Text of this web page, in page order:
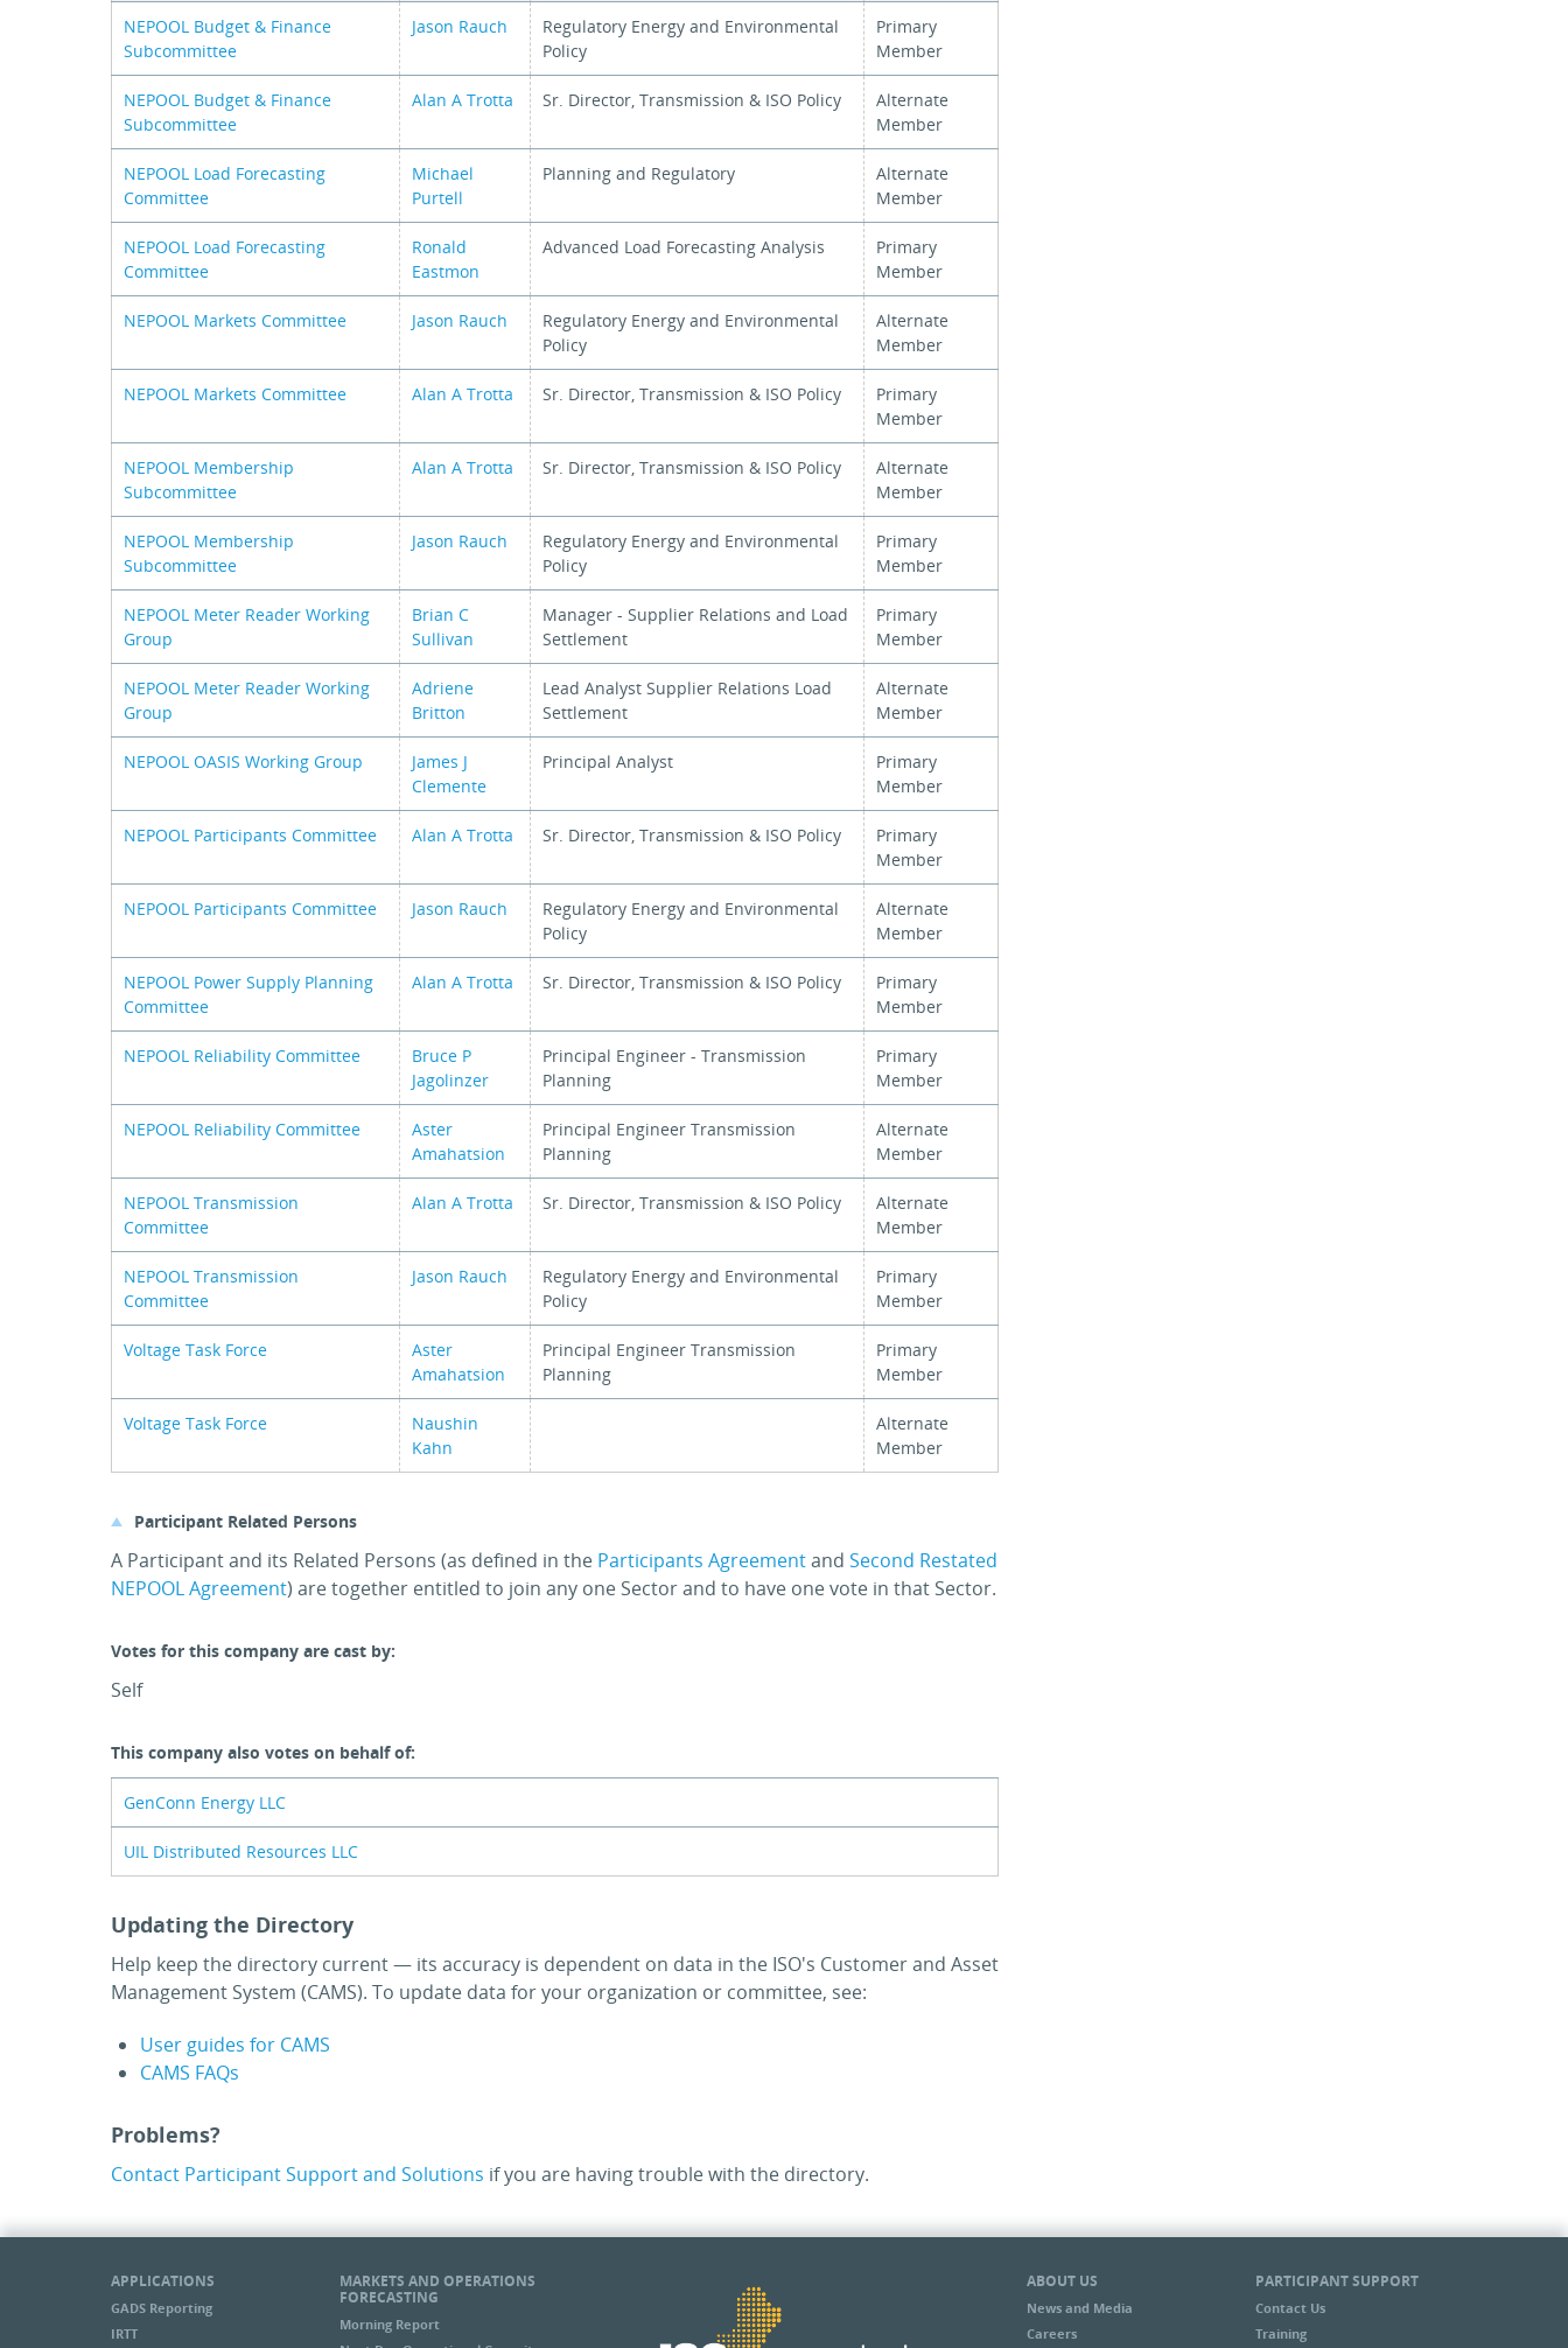
NEPOOL Budget & Finance
Subcommittee
Jason Rauch
Regulatory Energy and Environmental
Policy
Primary
Member
NEPOOL Budget & Finance
Subcommittee
Alan A Trotta Sr. Director, Transmission & ISO Policy
Alternate
Member
NEPOOL Load Forecasting
Committee
Michael
Purtell
Planning and Regulatory
Alternate
Member
NEPOOL Load Forecasting
Committee
Ronald
Eastmon
Advanced Load Forecasting Analysis
Primary
Member
NEPOOL Markets Committee Jason Rauch
Regulatory Energy and Environmental
Policy
Alternate
Member
NEPOOL Markets Committee Alan A Trotta Sr. Director, Transmission & ISO Policy
Primary
Member
NEPOOL Membership
Subcommittee
Alan A Trotta Sr. Director, Transmission & ISO Policy
Alternate
Member
NEPOOL Membership
Subcommittee
Jason Rauch
Regulatory Energy and Environmental
Policy
Primary
Member
NEPOOL Meter Reader Working
Group
Brian C
Sullivan
Manager - Supplier Relations and Load
Settlement
Primary
Member
NEPOOL Meter Reader Working
Group
Adriene
Britton
Lead Analyst Supplier Relations Load
Settlement
Alternate
Member
NEPOOL OASIS Working Group
James J
Clemente
Principal Analyst
Primary
Member
NEPOOL Participants Committee Alan A Trotta Sr. Director, Transmission & ISO Policy
Primary
Member
NEPOOL Participants Committee Jason Rauch
Regulatory Energy and Environmental
Policy
Alternate
Member
NEPOOL Power Supply Planning
Committee
Alan A Trotta Sr. Director, Transmission & ISO Policy
Primary
Member
NEPOOL Reliability Committee
Bruce P
Jagolinzer
Principal Engineer - Transmission
Planning
Primary
Member
NEPOOL Reliability Committee
Aster
Amahatsion
Principal Engineer Transmission
Planning
Alternate
Member
NEPOOL Transmission
Committee
Alan A Trotta Sr. Director, Transmission & ISO Policy
Alternate
Member
NEPOOL Transmission
Committee
Jason Rauch
Regulatory Energy and Environmental
Policy
Primary
Member
Voltage Task Force
Aster
Amahatsion
Principal Engineer Transmission
Planning
Primary
Member
Voltage Task Force
Naushin
Kahn
Alternate
Member
Participant Related Persons
A Participant and its Related Persons (as defined in the Participants Agreementand Second Restated
NEPOOL Agreement) are together entitled to join any one Sector and to have one vote in that Sector.
Votes for this company are cast by:
Self
This company also votes on behalf of:
GenConn Energy LLC
UIL Distributed Resources LLC
Updating the Directory
Help keep the directory current — its accuracy is dependent on data in the ISO's Customer and Asset
Management System (CAMS). To update data for your organization or committee, see:
User guides for CAMS
CAMS FAQs
Problems?
Contact Participant Support and Solutions if you are having trouble with the directory.
APPLICATIONS
GADS Reporting
IRTT
MARKETS AND OPERATIONS
FORECASTING
Morning Report
ABOUT US
News and Media
Careers
PARTICIPANT SUPPORT
Contact Us
Training